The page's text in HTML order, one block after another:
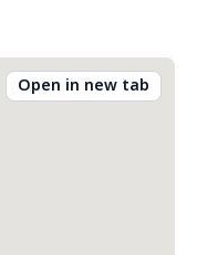
Open in new tab